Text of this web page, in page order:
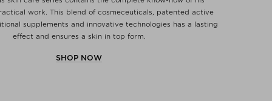
work. This blend of cosmeceuticals, patented active
supplements and innovative technologies has a lasting
effect and ensures a skin in top form.
SHOP NOW